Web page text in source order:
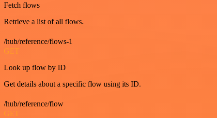
Fetch flows
Retrieve a list of all flows.
/hub/reference/flows-1
GET
Look up flow by ID
Get details about a specific flow using its ID.
/hub/reference/flow
GET